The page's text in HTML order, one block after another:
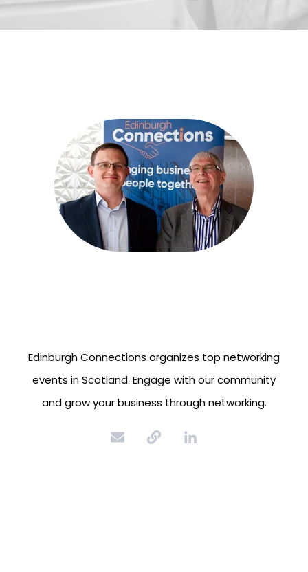
Edinburgh Connections organizes top networking
events in Scotland. Engage with our community
and grow your business through networking.